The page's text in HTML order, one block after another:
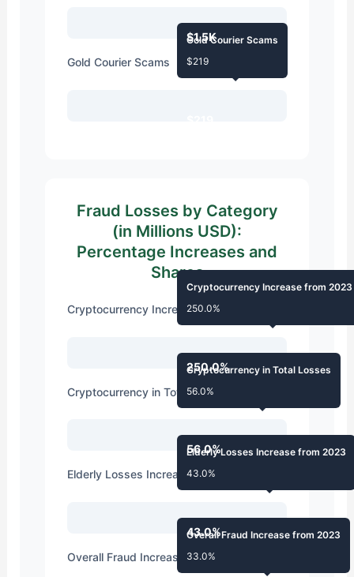
$1.5K
Gold Courier Scams
Gold Courier Scams
$219
Fraud Losses by Category
(in Millions USD):
Percentage Increases and
Shares
Cryptocurrency Increase from 2023
250.0%
Cryptocurrency Increase from 2023
250.0%
Cryptocurrency in Total Losses
56.0%
Cryptocurrency in Total Losses
56.0%
Elderly Losses Increase from 2023
43.0%
Elderly Losses Increase from 2023
43.0%
Overall Fraud Increase from 2023
Overall Fraud Increase from 2023
33.0%